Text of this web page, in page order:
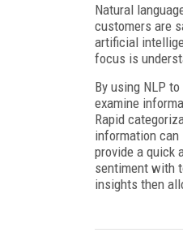
Natural
customers are
artificial
focus is
By using NLP
examine
Rapid
information
provide a quick
sentiment with
insights then